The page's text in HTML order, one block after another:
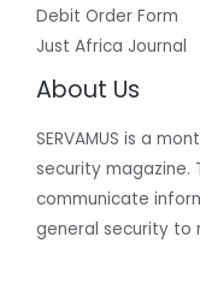
Debit Order Form
Just Africa Journal
About Us
SERVAMUS is a
security magazine.
communicate
general security to